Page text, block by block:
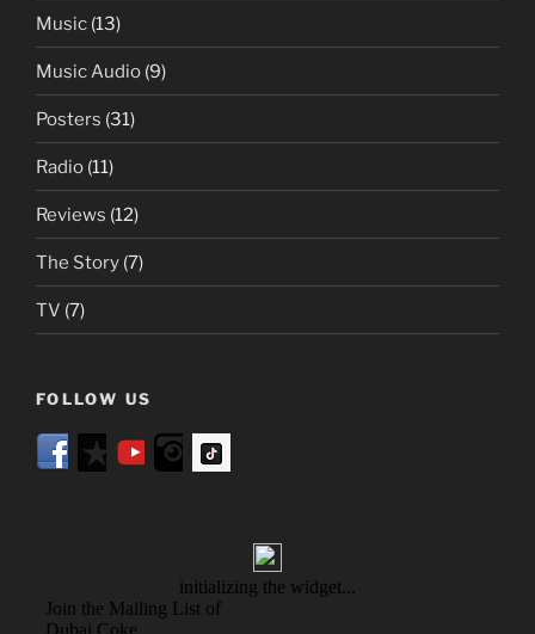
Music (13)
Music Audio (9)
Posters (31)
Radio (11)
Reviews (12)
The Story (7)
TV (7)
FOLLOW US